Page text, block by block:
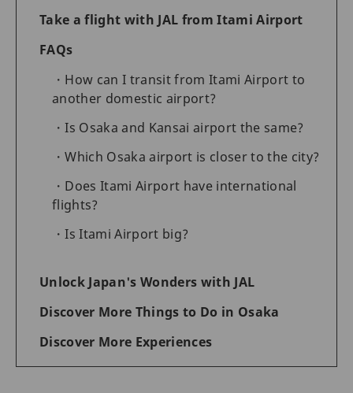
Take a flight with JAL from Itami Airport
FAQs
How can I transit from Itami Airport to
another domestic airport?
Is Osaka and Kansai airport the same?
Which Osaka airport is closer to the city?
Does Itami Airport have international
flights?
Is Itami Airport big?
Unlock Japan's Wonders with JAL
Discover More Things to Do in Osaka
Discover More Experiences